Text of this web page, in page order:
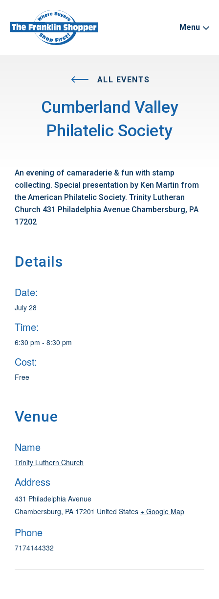
Menu
ALL EVENTS
Cumberland Valley
Philatelic Society
An evening of camaraderie & fun with stamp
collecting. Special presentation by Ken Martin from
the American Philatelic Society. Trinity Lutheran
Church 431 Philadelphia Avenue Chambersburg, PA
17202
Details
Date:
July 28
Time:
6:30 pm - 8:30 pm
Cost:
Free
Venue
Name
Trinity Luthern Church
Address
431 Philadelphia Avenue
Chambersburg, PA 17201 United States + Google Map
Phone
7174144332